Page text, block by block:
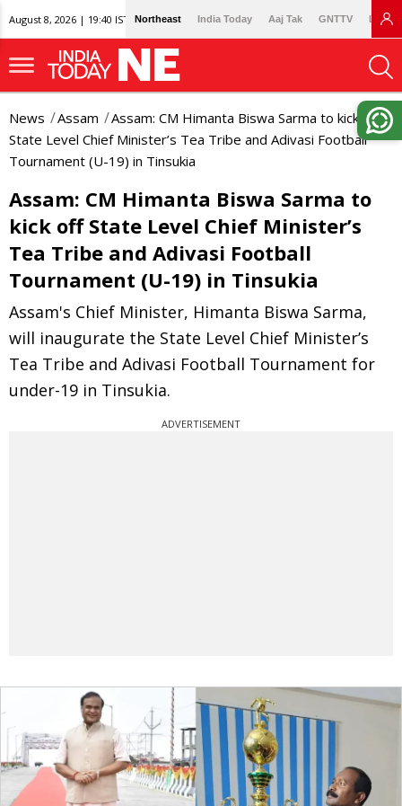
August 8, 2026 | 19:40 IST Northeast India Today Aaj Tak GNTTV
News Assam
Assam: CM Himanta Biswa Sarma to kick off
State Level Chief Minister’s Tea Tribe and Adivasi Football
Tournament (U-19) in Tinsukia
Assam: CM Himanta Biswa Sarma to
kick off State Level Chief Minister’s
Tea Tribe and Adivasi Football
Tournament (U-19) in Tinsukia
Assam's Chief Minister, Himanta Biswa Sarma,
will inaugurate the State Level Chief Minister’s
Tea Tribe and Adivasi Football Tournament for
under-19 in Tinsukia.
ADVERTISEMENT